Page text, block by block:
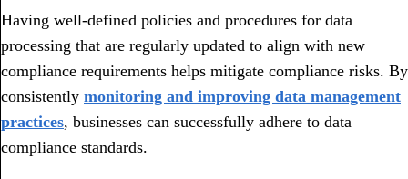
Having well-defined policies and procedures for data
processing that are regularly updated to align with new
compliance requirements helps mitigate compliance risks. By
consistently monitoring and improving data management
practices, businesses can successfully adhere to data
compliance standards.